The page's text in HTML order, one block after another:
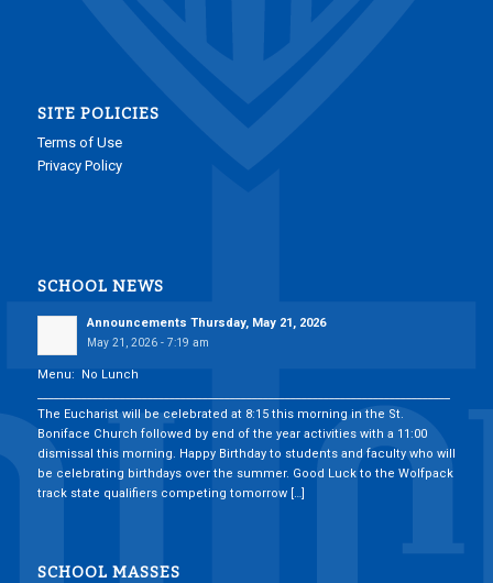
SITE POLICIES
Terms of Use
Privacy Policy
SCHOOL NEWS
Announcements Thursday, May 21, 2026
May 21, 2026 - 7:19 am
Menu: No Lunch
The Eucharist will be celebrated at 8:15 this morning in the St.
Boniface Church followed by end of the year activities with a 11:00
dismissal this morning. Happy Birthday to students and faculty who will
be celebrating birthdays over the summer. Good Luck to the Wolfpack
track state qualifiers competing tomorrow […]
SCHOOL MASSES